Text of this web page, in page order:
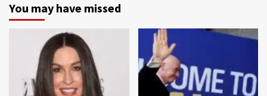
You may have missed